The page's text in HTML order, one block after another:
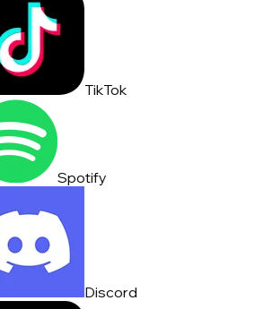
TikTok
Spotify
Discord